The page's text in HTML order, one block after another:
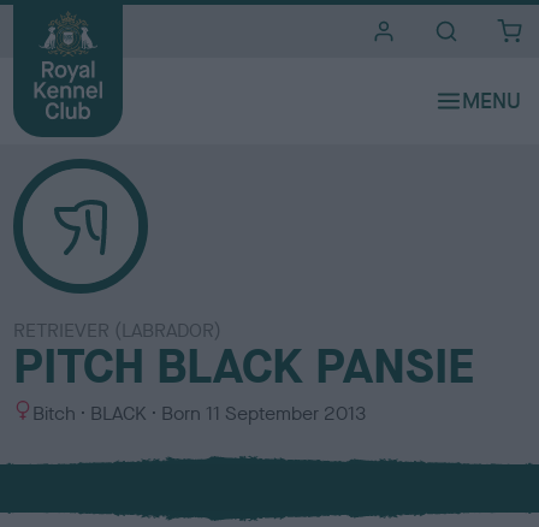
RETRIEVER (LABRADOR)
PITCH BLACK PANSIE
S
x
Bitch
C
l
u
BLACK Born 11 September 2013